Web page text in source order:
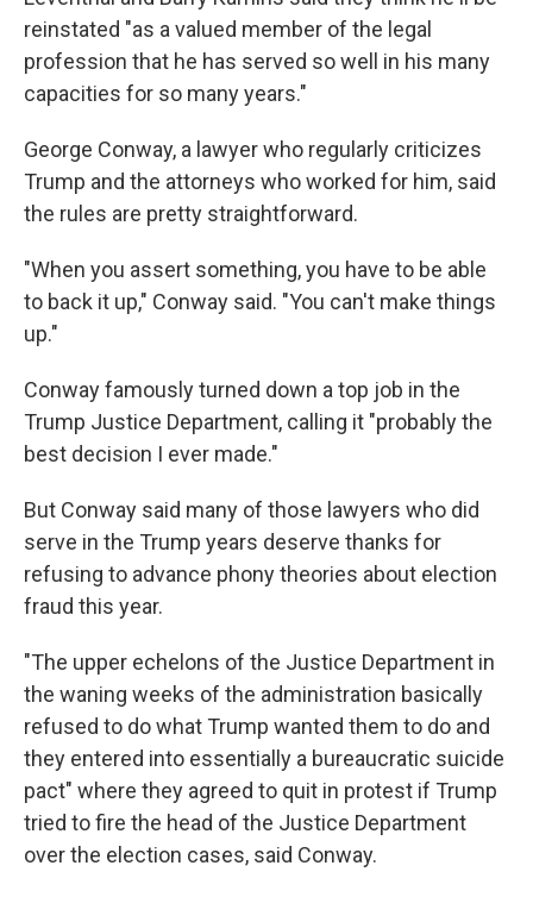
reinstated "as a valued member of the legal
profession that he has served so well in his many
capacities for so many years."
George Conway, a lawyer who regularly criticizes
Trump and the attorneys who worked for him, said
the rules are pretty straightforward.
"When you assert something, you have to be able
to back it up," Conway said. "You can't make things
up."
Conway famously turned down a top job in the
Trump Justice Department, calling it "probably the
best decision I ever made."
But Conway said many of those lawyers who did
serve in the Trump years deserve thanks for
refusing to advance phony theories about election
fraud this year.
"The upper echelons of the Justice Department in
the waning weeks of the administration basically
refused to do what Trump wanted them to do and
they entered into essentially a bureaucratic suicide
pact" where they agreed to quit in protest if Trump
tried to fire the head of the Justice Department
over the election cases, said Conway.